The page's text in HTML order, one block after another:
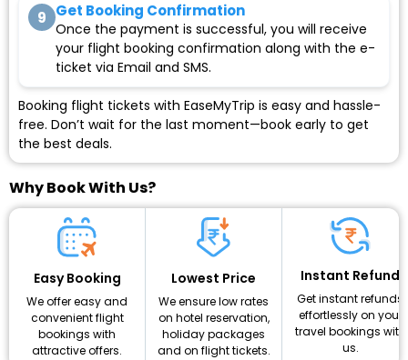
9 Get Booking Confirmation
Once the payment is successful, you will receive
your flight booking confirmation along with the e-
ticket via Email and SMS.
Booking flight tickets with EaseMyTrip is easy and hassle-
free. Don’t wait for the last moment—book early to get
the best deals.
Why Book With Us?
Easy Booking
We offer easy and
convenient flight
bookings with
attractive offers.
Lowest Price
We ensure low rates
on hotel reservation,
holiday packages
and on flight tickets.
Instant Refund
Get instant refunds
effortlessly on your
travel bookings with
us.